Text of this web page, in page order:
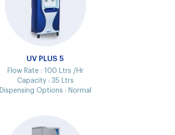
UV PLUS 5
Flow Rate : 100 Ltrs /Hr
Capacity : 35 Ltrs
Dispensing Options : Normal